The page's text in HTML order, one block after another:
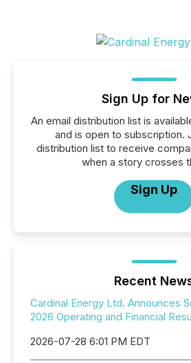
Sign Up for
An email distribution list is
and is open to subscription.
distribution list to receive
when a story crosses
Sign Up
Recent
Cardinal Energy Ltd. Announces
2026 Operating and Financial
2026-07-28 6:01 PM EDT